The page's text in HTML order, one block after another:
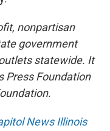
nonpartisan
government
statewide. It
Press Foundation
News Illinois